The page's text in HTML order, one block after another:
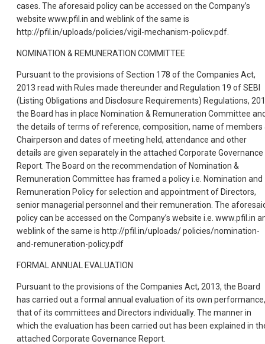
cases. The aforesaid policy can be accessed on the Company’s
website www.pfil.in and weblink of the same is
http://pfil.in/uploads/policies/vigil-mechanism-policv.pdf.
NOMINATION & REMUNERATION COMMITTEE
Pursuant to the provisions of Section 178 of the Companies Act,
2013 read with Rules made thereunder and Regulation 19 of SEBI
(Listing Obligations and Disclosure Requirements) Regulations,
the Board has in place Nomination & Remuneration Committee
the details of terms of reference, composition, name of members
Chairperson and dates of meeting held, attendance and other
details are given separately in the attached Corporate Governance
Report. The Board on the recommendation of Nomination &
Remuneration Committee has framed a policy i.e. Nomination and
Remuneration Policy for selection and appointment of Directors,
senior managerial personnel and their remuneration. The
policy can be accessed on the Company’s website i.e. www.pfil.in
weblink of the same is http://pfil.in/uploads/ policies/nomination-
and-remuneration-policy.pdf
FORMAL ANNUAL EVALUATION
Pursuant to the provisions of the Companies Act, 2013, the Board
has carried out a formal annual evaluation of its own performance,
that of its committees and Directors individually. The manner in
which the evaluation has been carried out has been explained in
attached Corporate Governance Report.